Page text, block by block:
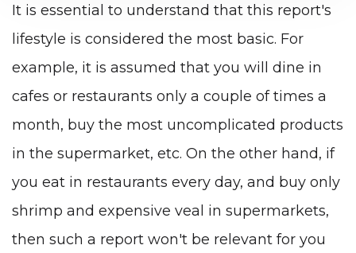
It is essential to understand that this report's
lifestyle is considered the most basic. For
example, it is assumed that you will dine in
cafes or restaurants only a couple of times a
month, buy the most uncomplicated products
in the supermarket, etc. On the other hand, if
you eat in restaurants every day, and buy only
shrimp and expensive veal in supermarkets,
then such a report won't be relevant for you